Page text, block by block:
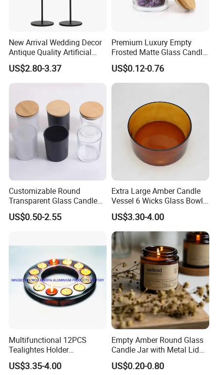
New Arrival Wedding Decor
Antique Quality Artificial
Matte Black Everlasting
Candle Metal Stick
US$2.80-3.37
Premium Luxury Empty
Frosted Matte Glass Candle
Jars Container with
Bamboo Wood Cork Lid 8oz
10oz
US$0.12-0.76
Customizable Round
Transparent Glass Candle
Holder for Wholesale
US$0.50-2.55
Extra Large Amber Candle
Vessel 6 Wicks Glass Bowl
Straight Sided Hand-Blown
Glass Jar for Scented
Candle
US$3.30-4.00
Multifunctional 12PCS
Tealightes Holder
Candleholder for Wedding
Dinner Holiday
US$3.35-4.00
Empty Amber Round Glass
Candle Jar with Metal Lid
Blue Candle Holder
US$0.20-0.80